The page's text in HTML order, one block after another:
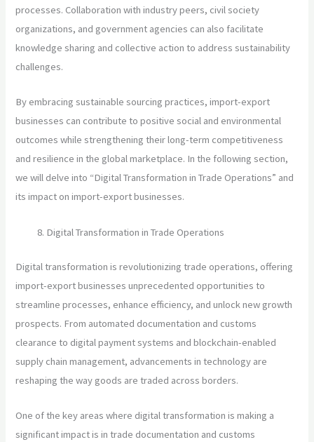
processes. Collaboration with industry peers, civil society
organizations, and government agencies can also facilitate
knowledge sharing and collective action to address sustainability
challenges.
By embracing sustainable sourcing practices, import-export
businesses can contribute to positive social and environmental
outcomes while strengthening their long-term competitiveness
and resilience in the global marketplace. In the following section,
we will delve into “Digital Transformation in Trade Operations” and
its impact on import-export businesses.
Digital Transformation in Trade Operations
Digital transformation is revolutionizing trade operations, offering
import-export businesses unprecedented opportunities to
streamline processes, enhance efficiency, and unlock new growth
prospects. From automated documentation and customs
clearance to digital payment systems and blockchain-enabled
supply chain management, advancements in technology are
reshaping the way goods are traded across borders.
One of the key areas where digital transformation is making a
significant impact is in trade documentation and customs